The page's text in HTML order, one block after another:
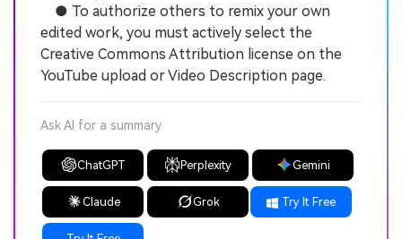
● To authorize others to remix your own
edited work, you must actively select the
Creative Commons Attribution license on the
YouTube upload or Video Description page.
Ask AI for a summary
ChatGPT Perplexity Gemini
Claude Grok Try It Free